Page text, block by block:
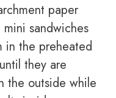
paper
sandwiches
in the preheated
they are
the outside while